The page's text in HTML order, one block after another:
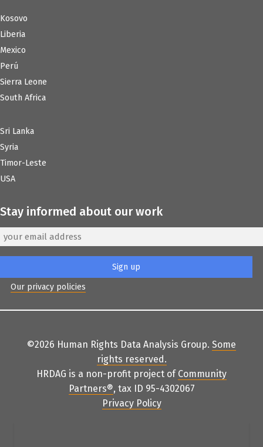
Kosovo
Liberia
Mexico
Perú
Sierra Leone
South Africa
Sri Lanka
Syria
Timor-Leste
USA
Stay informed about our work
Our privacy policies
©2026 Human Rights Data Analysis Group. Some
rights reserved .
HRDAG is a non-profit project of Community
Partners®, tax ID 95-4302067
Privacy Policy